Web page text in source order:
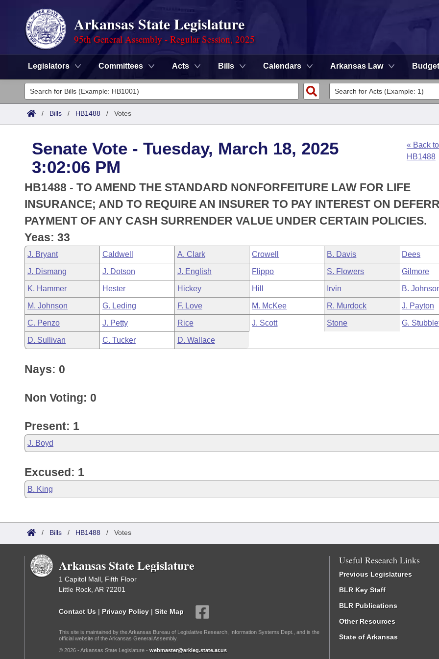
Arkansas State Legislature
95th General Assembly - Regular Session, 2025
Legislators Committees Acts Bills Calendars Arkansas Law Budget
Legislators
List All
District Finder
Committees
Senate
House
Task Force
Bills in House Committees
Bills in Senate Committees
Bills in Joint Committees
Meetings Of The Whole/Business Meetings
Search by Range
Advanced Search
Code Sections Amended
Advanced Search
Recently Filed
Personalized Bill Tracking
Bills Returned from Committee
Bill Conflicts Report
Meetings and Events
Bills on Committee Agendas
House
Senate
House Budget
Senate Budget
House Roll Call
Arkansas Law
Arkansas Code and Constitution of 1874
Uncodified Historic Legislation
Governor's Veto List
Budget
Search Center
/ Bills / HB1488 / Votes
Senate Vote - Tuesday, March 18, 2025
3:02:06 PM
« Back to
HB1488
HB1488 - TO AMEND THE STANDARD NONFORFEITURE LAW FOR LIFE
INSURANCE; AND TO REQUIRE AN INSURER TO PAY INTEREST ON
PAYMENT OF ANY CASH SURRENDER VALUE UNDER CERTAIN POLICIES.
Yeas: 33
J. Bryant Caldwell A. Clark Crowell B. Davis Dees
J. Dismang J. Dotson J. English Flippo S. Flowers Gilmore
K. Hammer Hester Hickey Hill Irvin B.
M. Johnson G. Leding F. Love M. McKee R. Murdock J. Payton
C. Penzo J. Petty Rice J. Scott Stone G.
D. Sullivan C. Tucker D. Wallace
Nays: 0
Non Voting: 0
Present: 1
J. Boyd
Excused: 1
B. King
/ Bills / HB1488 / Votes
Arkansas State Legislature
1 Capitol Mall, Fifth Floor
Little Rock, AR 72201
Contact Us | Privacy Policy | Site Map
This site is maintained by the Arkansas Bureau of Legislative Research, Information Systems Dept., and is the
official website of the Arkansas General Assembly.
© 2026 - Arkansas State Legislature - webmaster@arkleg.state.ar.us
Useful Research Links
Previous Legislatures
BLR Key Staff
BLR Publications
Other Resources
State of Arkansas